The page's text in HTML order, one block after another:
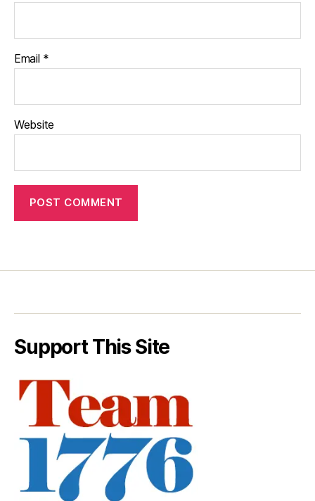
Email *
Website
Support This Site